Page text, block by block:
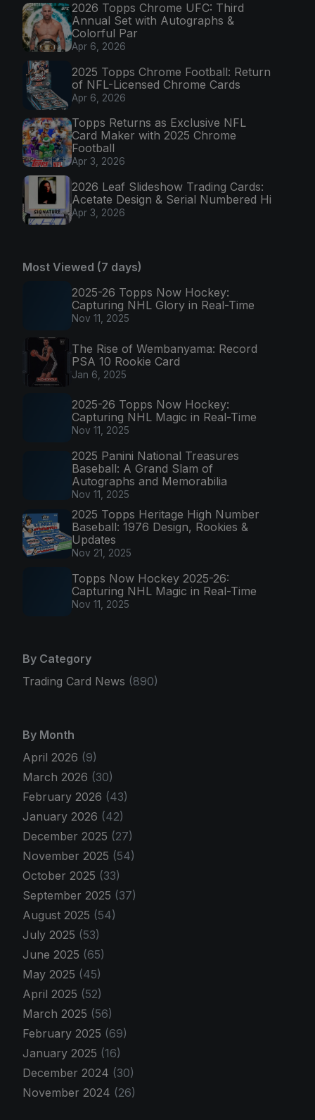
2026 Topps Chrome UFC: Third
Annual Set with Autographs &
Colorful Par
Apr 6, 2026
2025 Topps Chrome Football: Return
of NFL-Licensed Chrome Cards
Apr 6, 2026
Topps Returns as Exclusive NFL
Card Maker with 2025 Chrome
Football
Apr 3, 2026
2026 Leaf Slideshow Trading Cards:
Acetate Design & Serial Numbered Hi
Apr 3, 2026
Most Viewed (7 days)
2025-26 Topps Now Hockey:
Capturing NHL Glory in Real-Time
Nov 11, 2025
The Rise of Wembanyama: Record
PSA 10 Rookie Card
Jan 6, 2025
2025-26 Topps Now Hockey:
Capturing NHL Magic in Real-Time
Nov 11, 2025
2025 Panini National Treasures
Baseball: A Grand Slam of
Autographs and Memorabilia
Nov 11, 2025
2025 Topps Heritage High Number
Baseball: 1976 Design, Rookies &
Updates
Nov 21, 2025
Topps Now Hockey 2025-26:
Capturing NHL Magic in Real-Time
Nov 11, 2025
By Category
Trading Card News (890)
By Month
April 2026 (9)
March 2026 (30)
February 2026 (43)
January 2026 (42)
December 2025 (27)
November 2025 (54)
October 2025 (33)
September 2025 (37)
August 2025 (54)
July 2025 (53)
June 2025 (65)
May 2025 (45)
April 2025 (52)
March 2025 (56)
February 2025 (69)
January 2025 (16)
December 2024 (30)
November 2024 (26)